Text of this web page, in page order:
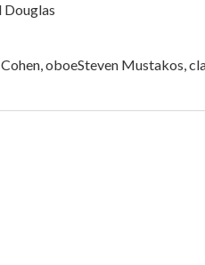
Douglas
oboeSteven Mustakos,